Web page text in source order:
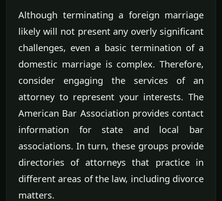
Although terminating a foreign marriage
likely will not present any overly significant
challenges, even a basic termination of a
domestic marriage is complex. Therefore,
consider engaging the services of an
attorney to represent your interests. The
American Bar Association provides contact
information for state and local bar
associations. In turn, these groups provide
directories of attorneys that practice in
different areas of the law, including divorce
matters.